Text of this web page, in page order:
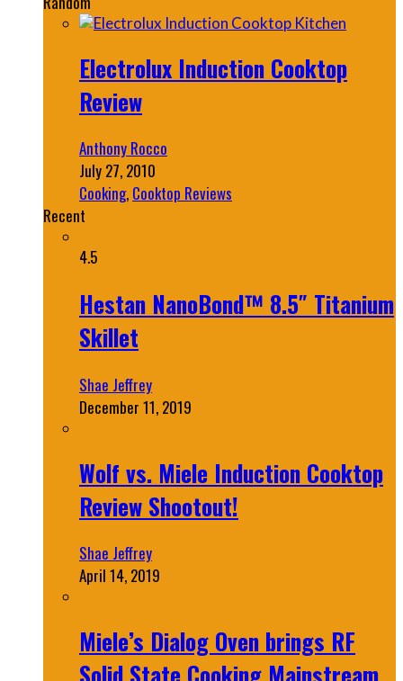
Electrolux Induction Cooktop
Review
Anthony Rocco
July 27, 2010
Cooking, Cooktop Reviews
Recent
4.5
Hestan NanoBond™ 8.5″ Titanium
Skillet
Shae Jeffrey
December 11, 2019
Wolf vs. Miele Induction Cooktop
Review Shootout!
Shae Jeffrey
April 14, 2019
Miele’s Dialog Oven brings RF
Solid State Cooking Mainstream